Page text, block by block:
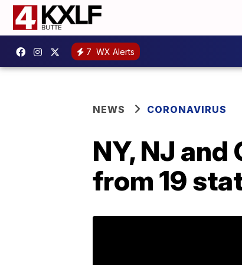
7 WX Alerts
NEWS CORONAVIRUS
NY, NJ
from 19